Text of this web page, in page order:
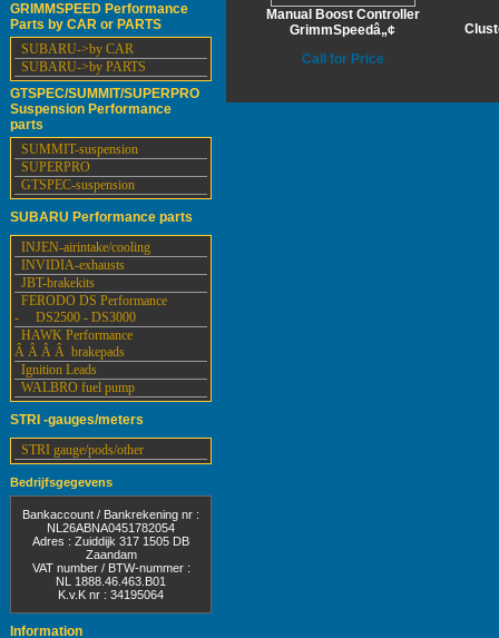
GRIMMSPEED Performance
Parts by CAR or PARTS
SUBARU->by CAR
SUBARU->by PARTS
GTSPEC/SUMMIT/SUPERPRO
Suspension Performance
parts
SUMMIT-suspension
SUPERPRO
GTSPEC-suspension
SUBARU Performance parts
INJEN-airintake/cooling
INVIDIA-exhausts
JBT-brakekits
FERODO DS Performance
- DS2500 - DS3000
HAWK Performance
Â Â Â Â brakepads
Ignition Leads
WALBRO fuel pump
STRI -gauges/meters
STRI gauge/pods/other
Bedrijfsgegevens
Bankaccount / Bankrekening nr :
NL26ABNA0451782054
Adres : Zuiddijk 317 1505 DB
Zaandam
VAT number / BTW-nummer :
NL 1888.46.463.B01
K.v.K nr : 34195064
Information
Manual Boost Controller
GrimmSpeedâ„¢
Call for Price